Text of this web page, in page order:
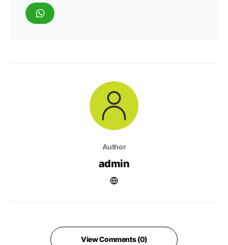
Author
admin
View Comments (0)